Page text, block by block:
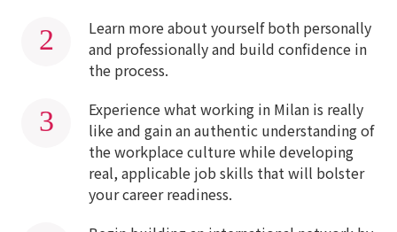
Learn more about yourself both personally
and professionally and build confidence in
the process.
Experience what working in Milan is really
like and gain an authentic understanding of
the workplace culture while developing
real, applicable job skills that will bolster
your career readiness.